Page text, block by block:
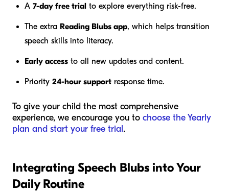
A 7-day free trial to explore everything risk-free.
The extra Reading Blubs app, which helps transition
speech skills into literacy.
Early access to all new updates and content.
Priority 24-hour support response time.
To give your child the most comprehensive
experience, we encourage you to choose the Yearly
plan and start your free trial.
Integrating Speech Blubs into Your
Daily Routine